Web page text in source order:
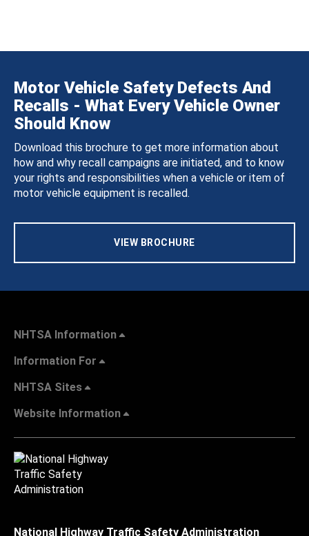
Motor Vehicle Safety Defects And
Recalls - What Every Vehicle Owner
Should Know
Download this brochure to get more information about
how and why recall campaigns are initiated, and to know
your rights and responsibilities when a vehicle or item of
motor vehicle equipment is recalled.
VIEW BROCHURE
NHTSA Information
Information For
NHTSA Sites
Website Information
National Highway Traffic Safety Administration